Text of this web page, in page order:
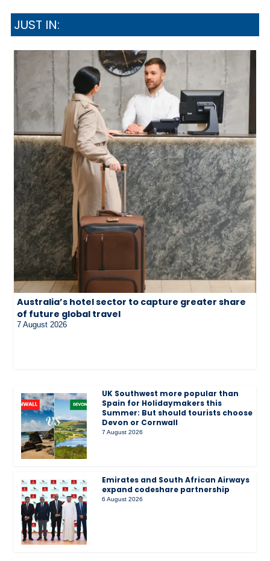
JUST IN:
Australia’s hotel sector to capture greater share
of future global travel
7 August 2026
UK Southwest more popular than
Spain for Holidaymakers this
Summer: But should tourists choose
Devon or Cornwall
7 August 2026
Emirates and South African Airways
expand codeshare partnership
6 August 2026